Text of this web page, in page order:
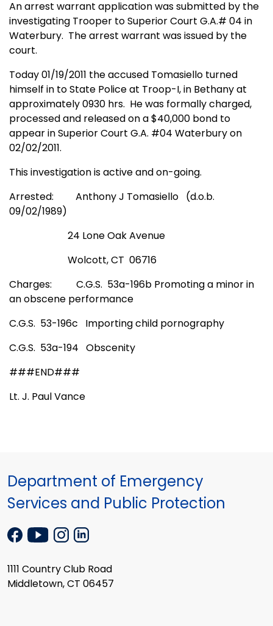
An arrest warrant application was submitted by the
investigating Trooper to Superior Court G.A.# 04 in
Waterbury. The arrest warrant was issued by the
court.
Today 01/19/2011 the accused Tomasiello turned
himself in to State Police at Troop-I, in Bethany at
approximately 0930 hrs. He was formally charged,
processed and released on a $40,000 bond to
appear in Superior Court G.A. #04 Waterbury on
02/02/2011.
This investigation is active and on-going.
Arrested:
Anthony J Tomasiello (d.o.b.
09/02/1989)
24 Lone Oak Avenue
Wolcott, CT 06716
Charges:
C.G.S. 53a-196b Promoting a minor in
an obscene performance
C.G.S. 53-196c
Importing child pornography
C.G.S. 53a-194 Obscenity
###END###
Lt. J. Paul Vance
Department of Emergency
Services and Public Protection
1111 Country Club Road
Middletown, CT 06457